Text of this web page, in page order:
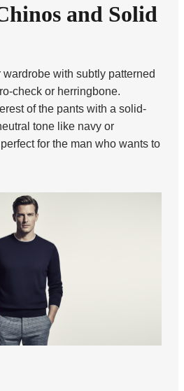
and Solid
with subtly patterned
check or herringbone.
of the pants with a solid-
tone like navy or
for the man who wants to